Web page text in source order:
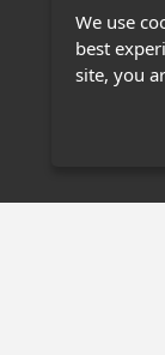
We use
best
site, you